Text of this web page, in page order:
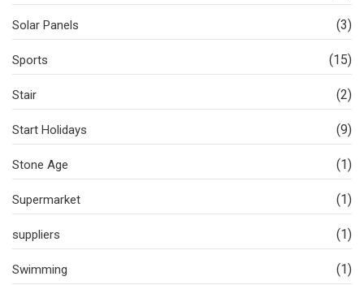
Solar Panels (3)
Sports (15)
Stair (2)
Start Holidays (9)
Stone Age (1)
Supermarket (1)
suppliers (1)
Swimming (1)